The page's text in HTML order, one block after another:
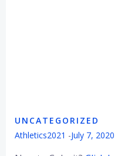
UNCATEGORIZED
Athletics2021 -July 7, 2020